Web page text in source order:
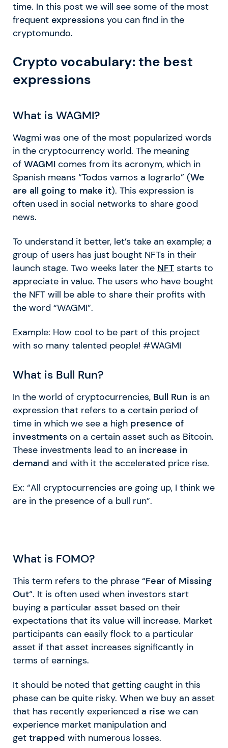
time. In this post we will see some of the most
frequent expressions you can find in the
cryptomundo.
Crypto vocabulary: the best
expressions
What is WAGMI?
Wagmi was one of the most popularized words
in the cryptocurrency world. The meaning
of WAGMI comes from its acronym, which in
Spanish means “Todos vamos a lograrlo” (We
are all going to make it). This expression is
often used in social networks to share good
news.
To understand it better, let’s take an example; a
group of users has just bought NFTs in their
launch stage. Two weeks later the NFT starts to
appreciate in value. The users who have bought
the NFT will be able to share their profits with
the word “WAGMI”.
Example: How cool to be part of this project
with so many talented people! #WAGMI
What is Bull Run?
In the world of cryptocurrencies, Bull Run is an
expression that refers to a certain period of
time in which we see a high presence of
investments on a certain asset such as Bitcoin.
These investments lead to an increase in
demand and with it the accelerated price rise.
Ex: “All cryptocurrencies are going up, I think we
are in the presence of a bull run”.
What is FOMO?
This term refers to the phrase “Fear of Missing
Out“. It is often used when investors start
buying a particular asset based on their
expectations that its value will increase. Market
participants can easily flock to a particular
asset if that asset increases significantly in
terms of earnings.
It should be noted that getting caught in this
phase can be quite risky. When we buy an asset
that has recently experienced a rise we can
experience market manipulation and
get trapped with numerous losses.